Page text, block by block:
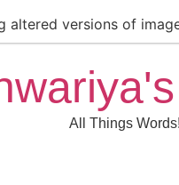
altered versions of
All Things Words!